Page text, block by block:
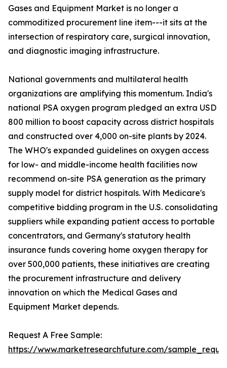
Gases and Equipment Market is no longer a
commoditized procurement line item---it sits at the
intersection of respiratory care, surgical innovation,
and diagnostic imaging infrastructure.
National governments and multilateral health
organizations are amplifying this momentum. India's
national PSA oxygen program pledged an extra USD
800 million to boost capacity across district hospitals
and constructed over 4,000 on-site plants by 2024.
The WHO's expanded guidelines on oxygen access
for low- and middle-income health facilities now
recommend on-site PSA generation as the primary
supply model for district hospitals. With Medicare's
competitive bidding program in the U.S. consolidating
suppliers while expanding patient access to portable
concentrators, and Germany's statutory health
insurance funds covering home oxygen therapy for
over 500,000 patients, these initiatives are creating
the procurement infrastructure and delivery
innovation on which the Medical Gases and
Equipment Market depends.
Request A Free Sample:
https://www.marketresearchfuture.com/